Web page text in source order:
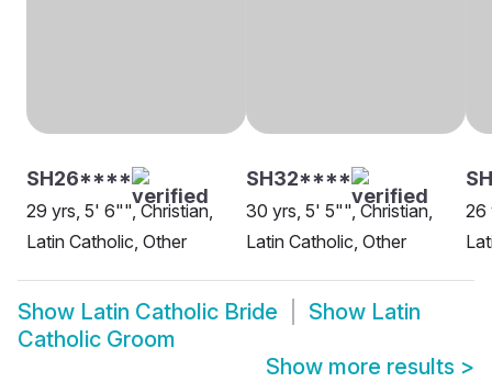
SH26****
29 yrs, 5' 6"", Christian,
Latin Catholic, Other
SH32****
30 yrs, 5' 5"", Christian,
Latin Catholic, Other
26
Show Latin Catholic Bride Show Latin
Catholic Groom
Show more results >